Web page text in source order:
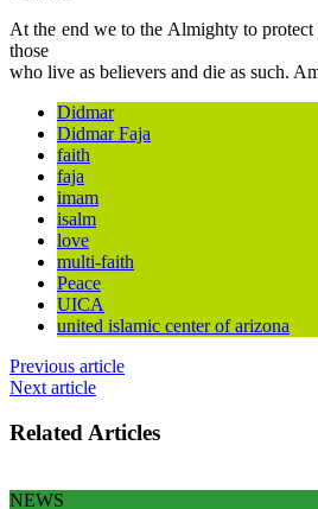
At the end we to the Almighty to
those
who live as believers and die as such.
Didmar
Didmar Faja
faith
faja
imam
isalm
love
multi-faith
Peace
UICA
united islamic center of arizona
Previous article
Next article
Related Articles
NEWS